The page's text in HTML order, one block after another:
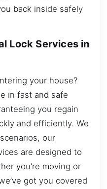
back inside safely
Lock Services in
your house?
in fast and safe
you regain
and efficiently. We
our
are designed to
you’re moving or
got you covered